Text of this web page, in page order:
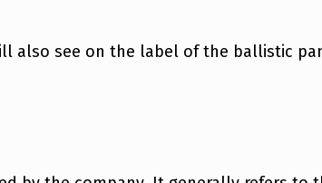
also see on the label of the ballistic